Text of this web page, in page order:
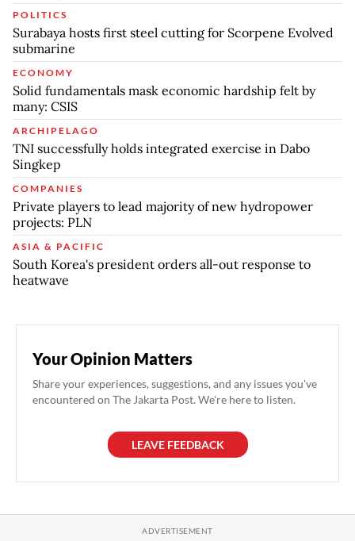
POLITICS
Surabaya hosts first steel cutting for Scorpene Evolved
submarine
ECONOMY
Solid fundamentals mask economic hardship felt by
many: CSIS
ARCHIPELAGO
TNI successfully holds integrated exercise in Dabo
Singkep
COMPANIES
Private players to lead majority of new hydropower
projects: PLN
ASIA & PACIFIC
South Korea's president orders all-out response to
heatwave
Your Opinion Matters
Share your experiences, suggestions, and any issues you've
encountered on The Jakarta Post. We're here to listen.
LEAVE FEEDBACK